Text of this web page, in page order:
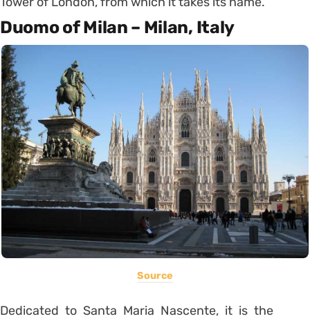
Duomo of Milan – Milan, Italy
Source
Dedicated to Santa Maria Nascente, it is the